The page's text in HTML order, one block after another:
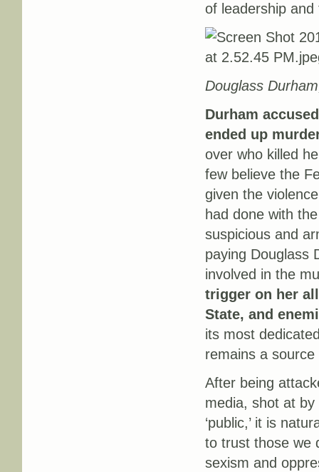
of leadership
Douglass
Durham
ended up
over who killed
few believe the
given the
had done with
suspicious and
paying Douglass
involved in the
trigger on her
State, and
its most
remains a
After being
media, shot at
‘public,’ it is
to trust those we
sexism and